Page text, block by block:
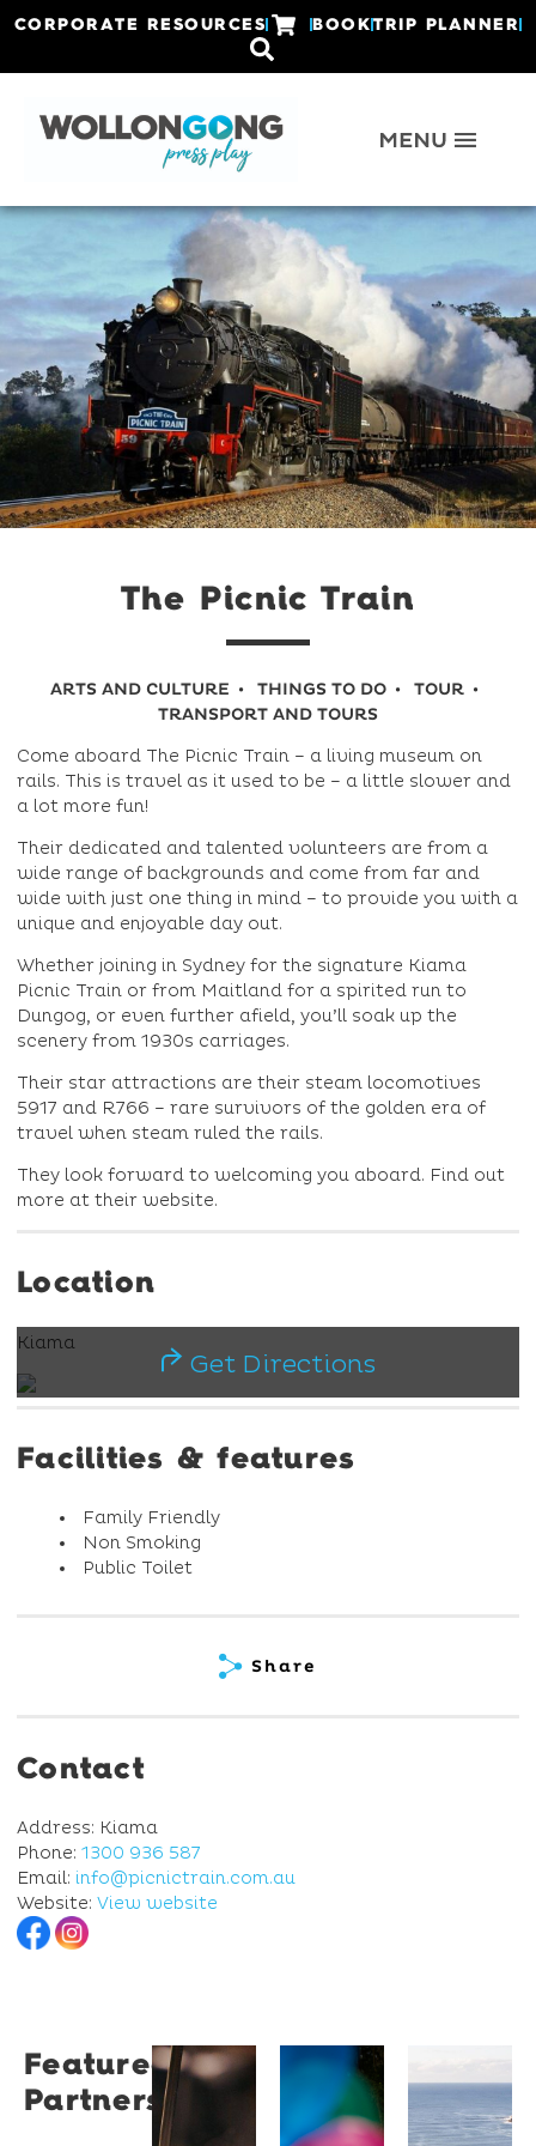
CORPORATE RESOURCES BOOKTRIP PLANNER
The Picnic Train
ARTS AND CULTURE THINGS TO DO
TOUR
TRANSPORT AND TOURS
Come aboard The Picnic Train – a living museum on
rails. This is travel as it used to be – a little slower and
a lot more fun!
Their dedicated and talented volunteers are from a
wide range of backgrounds and come from far and
wide with just one thing in mind – to provide you with a
unique and enjoyable day out.
Whether joining in Sydney for the signature Kiama
Picnic Train or from Maitland for a spirited run to
Dungog, or even further afield, you’ll soak up the
scenery from 1930s carriages.
Their star attractions are their steam locomotives
5917 and R766 – rare survivors of the golden era of
travel when steam ruled the rails.
They look forward to welcoming you aboard. Find out
more at their website.
Location
Kiama
Get Directions
Facilities & features
Family Friendly
Non Smoking
Public Toilet
Share
Contact
Address: Kiama
Phone: 1300 936 587
Email: info@picnictrain.com.au
Website: View website
Featured
Partners
Restaurant
Santino
Restaurant
University
of
Wollongong
Novotel